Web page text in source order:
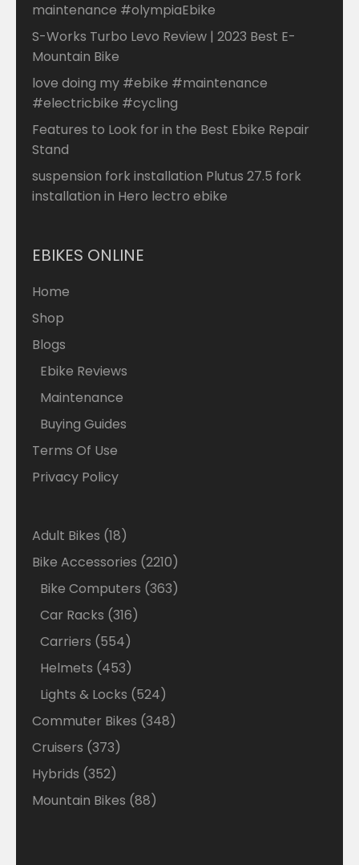
maintenance #olympiaEbike
S-Works Turbo Levo Review | 2023 Best E-
Mountain Bike
love doing my #ebike #maintenance
#electricbike #cycling
Features to Look for in the Best Ebike Repair
Stand
suspension fork installation Plutus 27.5 fork
installation in Hero lectro ebike
EBIKES ONLINE
Home
Shop
Blogs
Ebike Reviews
Maintenance
Buying Guides
Terms Of Use
Privacy Policy
Adult Bikes 1818
products
Bike Accessories 22102210
products
Bike Computers 363363
Car Racks 316316
Carriers 554554
products
Helmets 453453
products
Lights & Locks 524524
products
Commuter Bikes 348348
Cruisers 373373
products
Hybrids 352352
products
Mountain Bikes 8888